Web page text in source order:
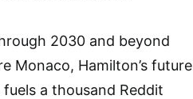
2030 and beyond
Monaco, Hamilton’s future
a thousand Reddit